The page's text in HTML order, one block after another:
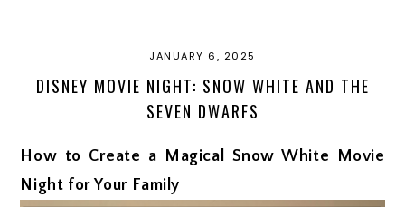
JANUARY 6, 2025
DISNEY MOVIE NIGHT: SNOW WHITE AND THE
SEVEN DWARFS
How to Create a Magical Snow White Movie
Night for Your Family